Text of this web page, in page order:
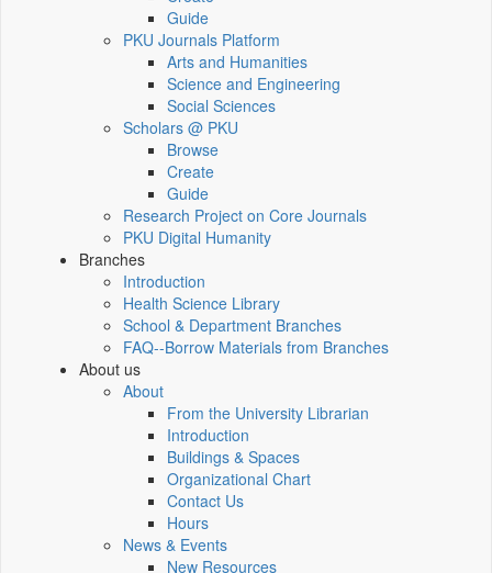
Guide
PKU Journals Platform
Arts and Humanities
Science and Engineering
Social Sciences
Scholars @ PKU
Browse
Create
Guide
Research Project on Core Journals
PKU Digital Humanity
Branches
Introduction
Health Science Library
School & Department Branches
FAQ--Borrow Materials from Branches
About us
About
From the University Librarian
Introduction
Buildings & Spaces
Organizational Chart
Contact Us
Hours
News & Events
New Resources